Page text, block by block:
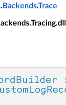
. Backends.Trace